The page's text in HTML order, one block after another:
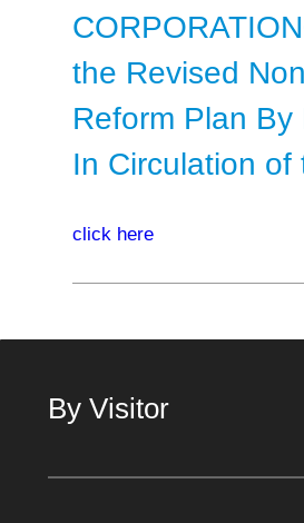
the Revised
Reform Plan
In Circulation of
click here
By Visitor